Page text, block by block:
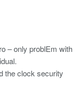
– only problEm with
the clock security